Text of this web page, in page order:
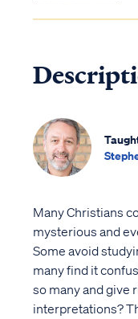
Many Christians
mysterious and
Some avoid
many find it
so many and give
interpretations?